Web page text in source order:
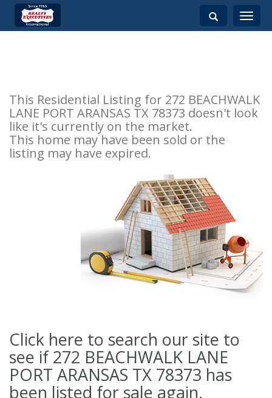
Toggle
This Residential Listing for 272 BEACHWALK
LANE PORT ARANSAS TX 78373 doesn't look
like it's currently on the market.
This home may have been sold or the
listing may have expired.
Click here to search our site to
see if 272 BEACHWALK LANE
PORT ARANSAS TX 78373 has
been listed for sale again.